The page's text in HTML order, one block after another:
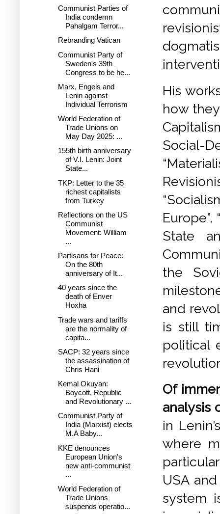
His
how
Social-
State
the
and
is still
political
Of
analysis
in
where
USA
system
Communist Parties of
India condemn
Pahalgam Terror...
Rebranding Vatican
Communist Party of
Sweden's 39th
Congress to be he...
Marx, Engels and
Lenin against
Individual Terrorism
World Federation of
Trade Unions on
May Day 2025: ...
155th birth anniversary
of V.I. Lenin: Joint
State...
TKP: Letter to the 35
richest capitalists
from Turkey
Reflections on the US
Communist
Movement: William
...
Partisans for Peace:
On the 80th
anniversary of It...
40 years since the
death of Enver
Hoxha
Trade wars and tariffs
are the normality of
capita...
SACP: 32 years since
the assassination of
Chris Hani
Kemal Okuyan:
Boycott, Republic
and Revolutionary ...
Communist Party of
India (Marxist) elects
M.A Baby...
KKE denounces
European Union's
new anti-communist
...
World Federation of
Trade Unions
suspends operatio...